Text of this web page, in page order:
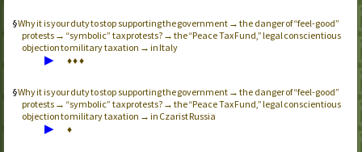
Why it is your duty to stop supporting the government → the danger of “feel-good”
protests → “symbolic” tax protests? → the “Peace Tax Fund,” legal conscientious
objection to military taxation → in Italy
▶ ♦♦♦
Why it is your duty to stop supporting the government → the danger of “feel-good”
protests → “symbolic” tax protests? → the “Peace Tax Fund,” legal conscientious
objection to military taxation → in Czarist Russia
▶ ♦